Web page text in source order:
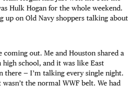
Hulk Hogan for the whole weekend.
up on Old Navy shoppers talking about
coming out. Me and Houston shared a
school, and it was like East
there — I’m talking every single night.
the normal WWF belt. We had